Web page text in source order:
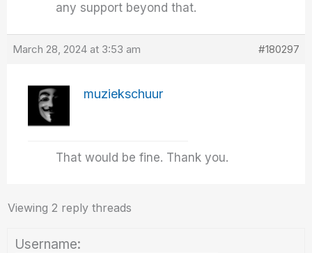
any support beyond that.
March 28, 2024 at 3:53 am #180297
muziekschuur
That would be fine. Thank you.
Viewing 2 reply threads
Username: